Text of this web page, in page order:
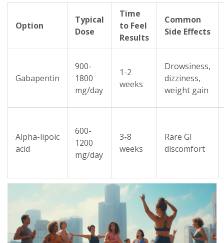
Option
Typical
Dose
Time
to Feel
Results
Common
Side Effects
Gabapentin
900-
1800
mg/day
1-2
weeks
Drowsiness,
dizziness,
weight gain
Alpha-lipoic
acid
600-
1200
mg/day
3-8
weeks
Rare GI
discomfort